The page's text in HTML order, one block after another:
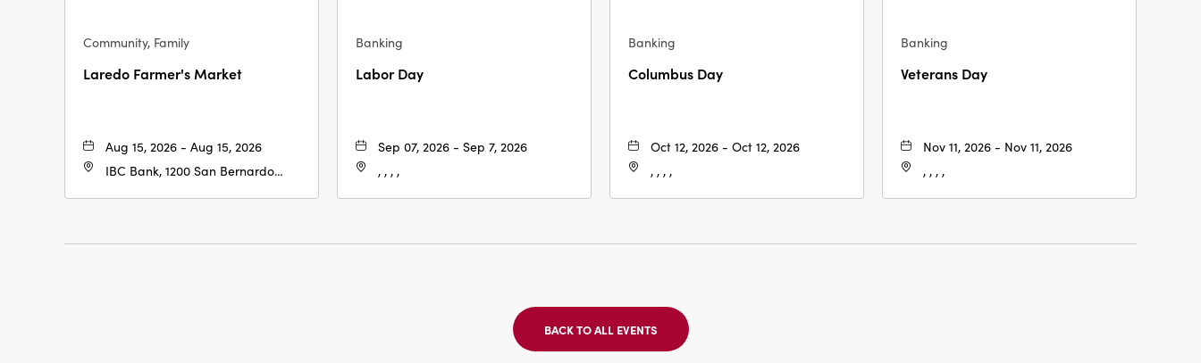
Community, Family
Laredo Farmer's Market
Aug 15, 2026 - Aug 15, 2026
IBC Bank, 1200 San Bernardo
Banking
Labor Day
Sep 07, 2026 - Sep 7, 2026
, , , ,
Banking
Columbus Day
Oct 12, 2026 - Oct 12, 2026
, , , ,
Banking
Veterans Day
Nov 11, 2026 - Nov 11, 2026
, , , ,
BACK TO ALL EVENTS
CLICK
ON